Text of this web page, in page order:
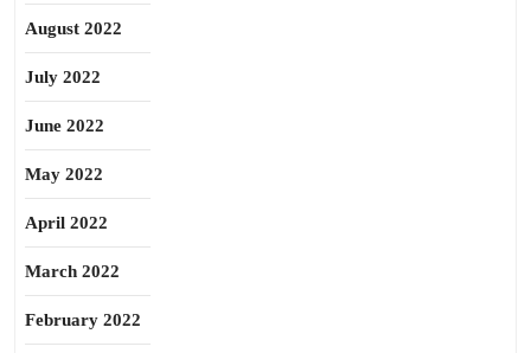
August 2022
July 2022
June 2022
May 2022
April 2022
March 2022
February 2022